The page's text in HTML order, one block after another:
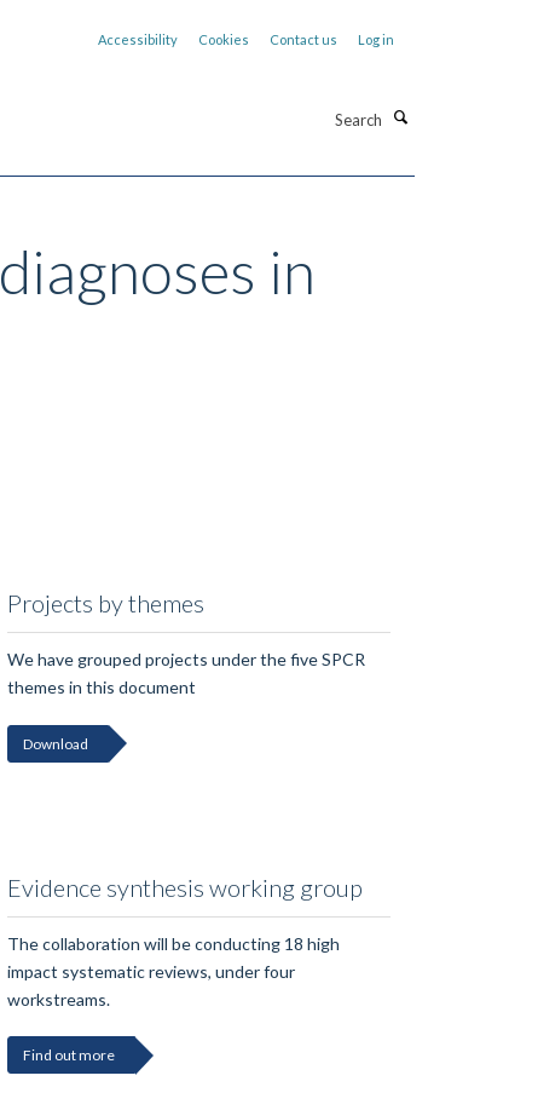
Accessibility Cookies Contact us Log in
in
Projects by themes
We have grouped projects under the five SPCR
themes in this document
Download
Evidence synthesis working group
The collaboration will be conducting 18 high
impact systematic reviews, under four
workstreams.
Find out more